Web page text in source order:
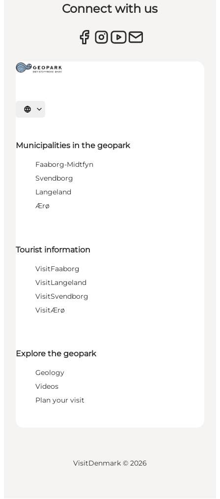
Connect with us
Select language
Municipalities in the geopark
Faaborg-Midtfyn
Svendborg
Langeland
Ærø
Tourist information
VisitFaaborg
VisitLangeland
VisitSvendborg
VisitÆrø
Explore the geopark
Geology
Videos
Plan your visit
VisitDenmark © 2026